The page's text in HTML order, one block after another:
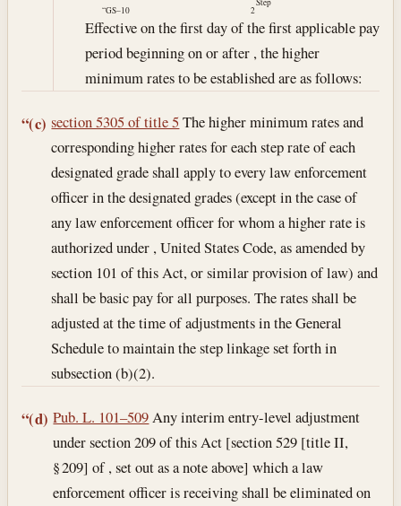
“GS–10 2
Effective on the first day of the first applicable pay
period beginning on or after , the higher
minimum rates to be established are as follows:
“(c) section 5305 of title 5The higher minimum rates and
corresponding higher rates for each step rate of each
designated grade shall apply to every law enforcement
officer in the designated grades (except in the case of
any law enforcement officer for whom a higher rate is
authorized under , United States Code, as amended by
section 101 of this Act, or similar provision of law) and
shall be basic pay for all purposes. The rates shall be
adjusted at the time of adjustments in the General
Schedule to maintain the step linkage set forth in
subsection (b)(2).
“(d) Pub. L. 101–509Any interim entry-level adjustment
under section 209 of this Act [section 529 [title II,
§ 209] of , set out as a note above] which a law
enforcement officer is receiving shall be eliminated on